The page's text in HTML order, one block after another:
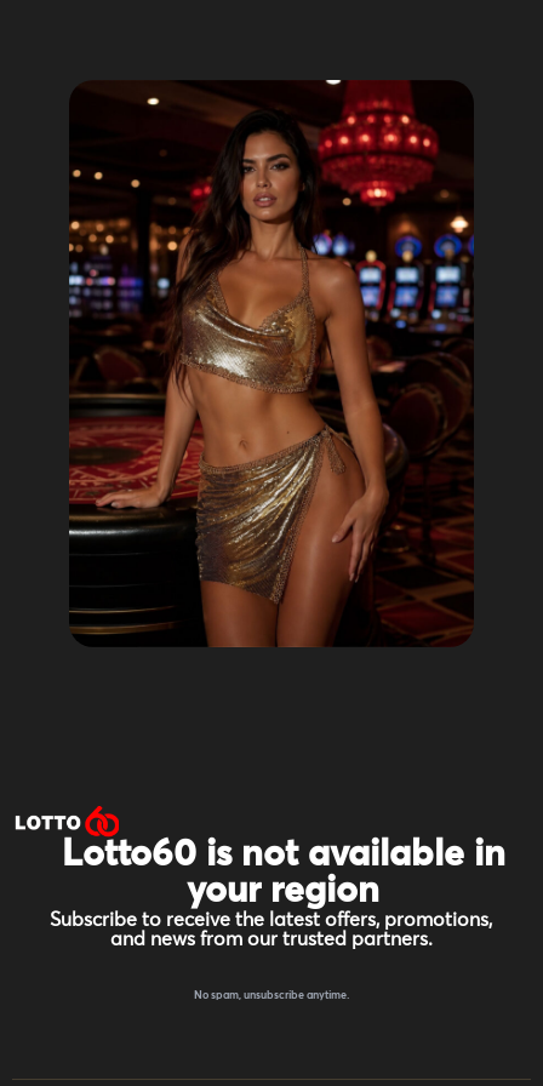
Lotto60 is not available in
your region
Subscribe to receive the latest offers, promotions,
and news from our trusted partners.
No spam, unsubscribe anytime.